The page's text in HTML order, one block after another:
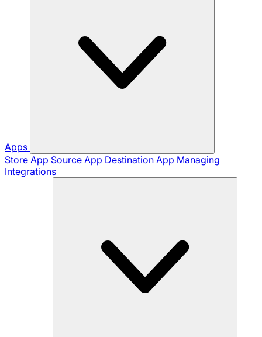
Apps
Store App Source App Destination App Managing
Integrations